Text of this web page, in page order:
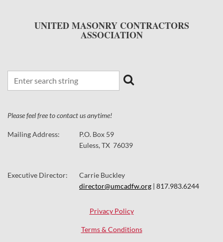
UNITED MASONRY CONTRACTORS
ASSOCIATION
Please feel free to contact us anytime!
Mailing Address:
P.O. Box 59
Euless, TX 76039
Executive Director:
Carrie Buckley
director@umcadfw.org | 817.983.6244
Privacy Policy
Terms & Conditions